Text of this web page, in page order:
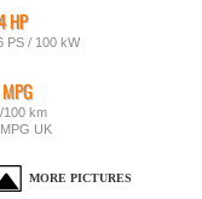
HP
PS / 100 kW
100 km
UK
MORE PICTURES